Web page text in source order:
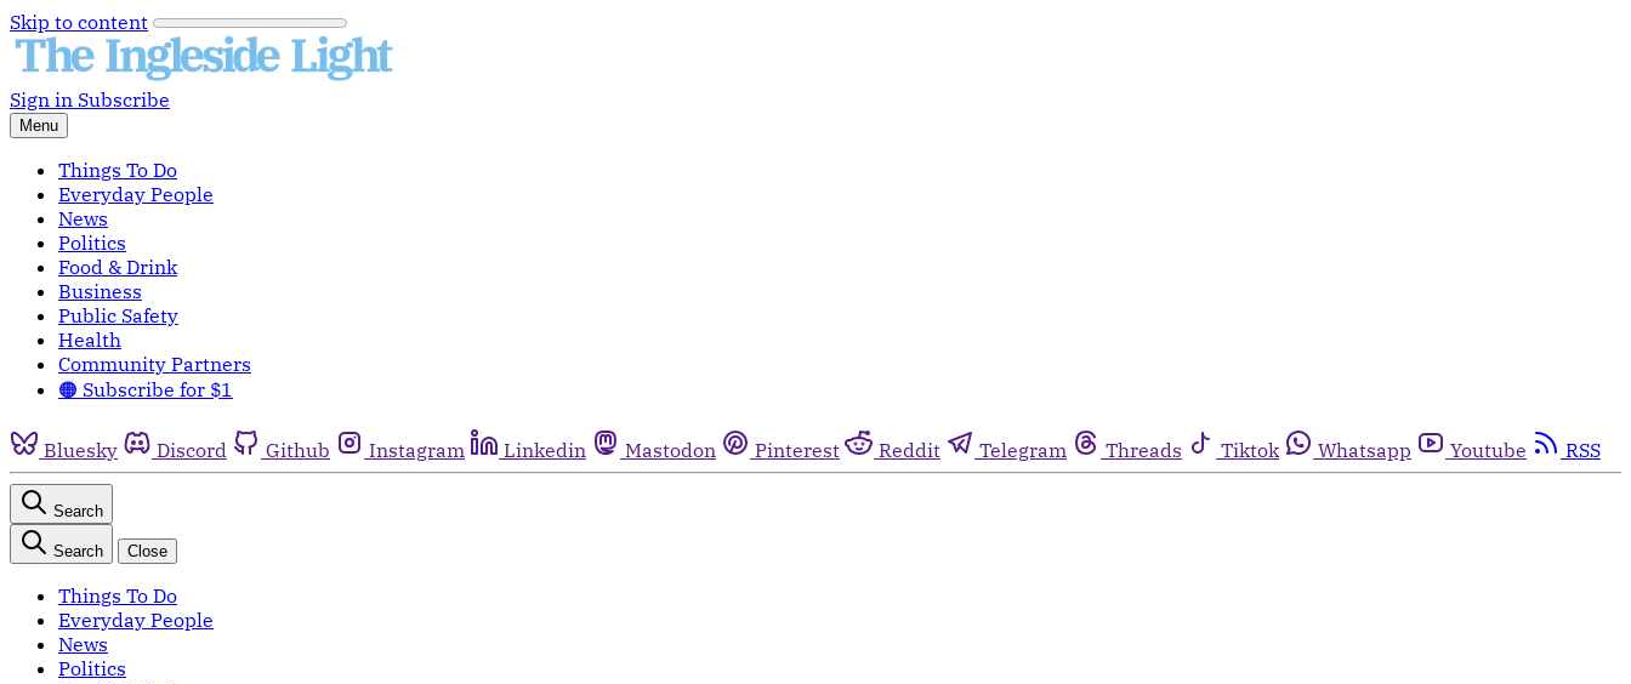
Skip to content
Sign in Subscribe
Menu
Things To Do
Everyday People
News
Politics
Food & Drink
Business
Public Safety
Health
Community Partners
🟠 Subscribe for $1
Bluesky Discord Github Instagram Linkedin Mastodon Pinterest Reddit Telegram Threads Tiktok Whatsapp Youtube RSS
Search
Search Close
Things To Do
Everyday People
News
Politics